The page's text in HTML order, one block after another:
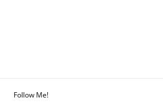
Follow Me!